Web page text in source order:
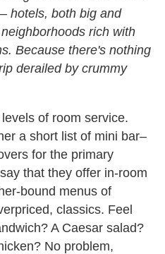
hotels, both big and
rich with
Because there's nothing
derailed by crummy
of room service.
a short list of mini bar–
for the primary
that they offer in-room
bound menus of
classics. Feel
A Caesar salad?
No problem,